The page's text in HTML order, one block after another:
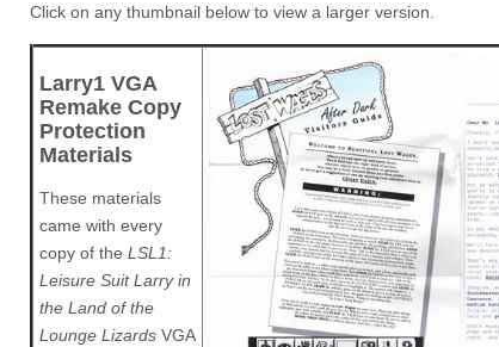
Click on any thumbnail below to view a larger version.
Larry1 VGA
Remake Copy
Protection
Materials
These materials
came with every
copy of the LSL1:
Leisure Suit Larry in
the Land of the
Lounge Lizards VGA